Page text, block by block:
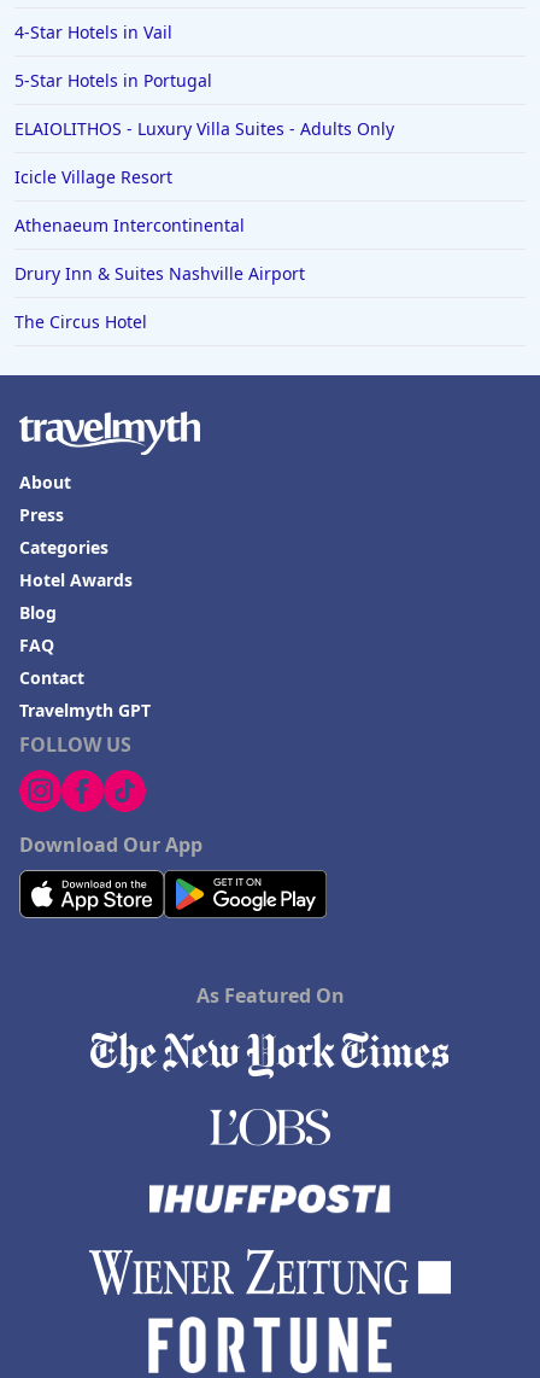
4-Star Hotels in Vail
5-Star Hotels in Portugal
ELAIOLITHOS - Luxury Villa Suites - Adults Only
Icicle Village Resort
Athenaeum Intercontinental
Drury Inn & Suites Nashville Airport
The Circus Hotel
FOLLOW US
Download Our App
About
Press
Categories
Hotel Awards
Blog
FAQ
Contact
Travelmyth GPT
As Featured On